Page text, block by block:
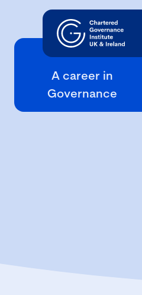
A career in
Governance